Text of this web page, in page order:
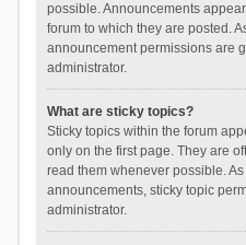
possible. Announcements
forum to which they are posted.
announcement permissions are
administrator.
What are sticky topics?
Sticky topics within the forum
only on the first page. They are
read them whenever possible.
announcements, sticky topic
administrator.